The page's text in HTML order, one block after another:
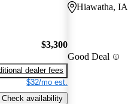
$3,300
dealer fees
$32/mo est.
Check availability
Hiawatha, IA
Good Deal